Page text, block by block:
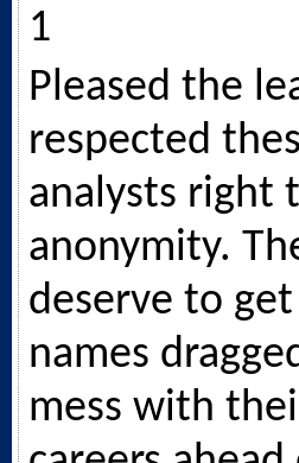
1
Pleased the
respected
analysts right
anonymity.
deserve to
names
mess with